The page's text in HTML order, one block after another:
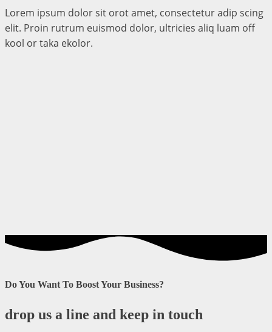
Lorem ipsum dolor sit orot amet, consectetur adip scing
elit. Proin rutrum euismod dolor, ultricies aliq luam off
kool or taka ekolor.
Do You Want To Boost Your Business?
drop us a line and keep in touch